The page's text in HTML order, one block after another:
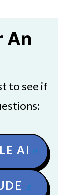
An
to see if
AI